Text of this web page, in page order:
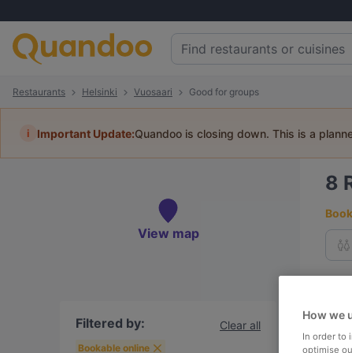
Restaurants Helsinki Vuosaari Good for groups
i Important Update:Quandoo is closing down. This is a
View map
Filtered by: Clear all
Bookable online
8
How we
In order to
optimise